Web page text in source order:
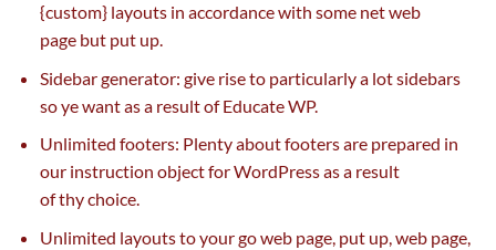
{custom} layouts in accordance with some netweb
page but put up.
Sidebar generator: give rise to particularlya lotsidebars
so yewantas a result ofEducate WP.
Unlimited footers: Plenty about footers are prepared in
our instruction object for WordPressas a result
ofthychoice.
Unlimited layoutsto yourgoweb page, put up,web page,